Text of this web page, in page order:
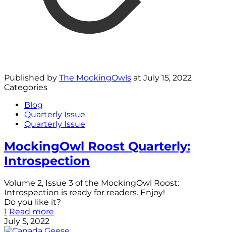
Published by The MockingOwls at July 15, 2022
Categories
Blog
Quarterly Issue
Quarterly Issue
MockingOwl Roost Quarterly:
Introspection
Volume 2, Issue 3 of the MockingOwl Roost:
Introspection is ready for readers. Enjoy!
Do you like it?
1 Read more
July 5, 2022